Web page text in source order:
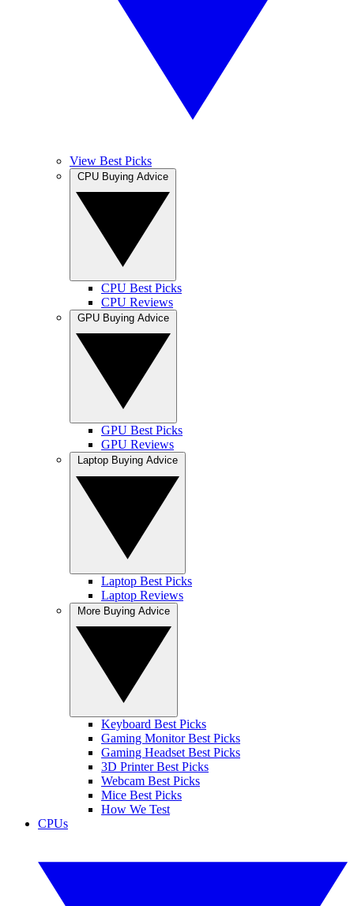
View Best Picks
CPU Best Picks
CPU Reviews
GPU Best Picks
GPU Reviews
Laptop Best Picks
Laptop Reviews
Keyboard Best Picks
Gaming Monitor Best Picks
Gaming Headset Best Picks
3D Printer Best Picks
Webcam Best Picks
Mice Best Picks
How We Test
CPUs